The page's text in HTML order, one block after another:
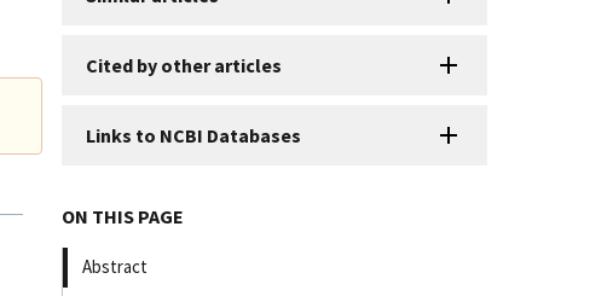
Cited by other articles
Links to NCBI Databases
ON THIS PAGE
Abstract